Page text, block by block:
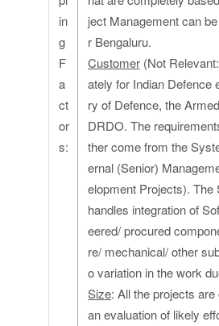
in
g
F
a
ct
or
s:
ject Management can
r Bengaluru.
Customer (Not
ately for Indian Defence
ry of Defence, the
DRDO. The
ther come from the
ernal (Senior)
elopment Projects).
handles integration of
eered/ procured
re/ mechanical/ other
o variation in the work
Size: All the projects
an evaluation of likely